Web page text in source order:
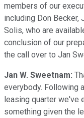
members of our
including Don Becker,
Solis, who are
conclusion of our
the call over to Jan
Jan W. Sweetnam:
everybody. Following
leasing quarter we've
something given the